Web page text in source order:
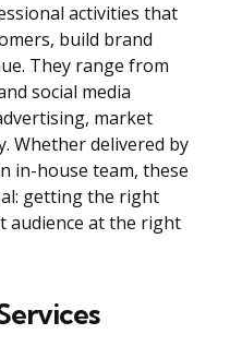
activities that
build brand
They range from
social media
market
Whether delivered by
in-house team, these
getting the right
audience at the right